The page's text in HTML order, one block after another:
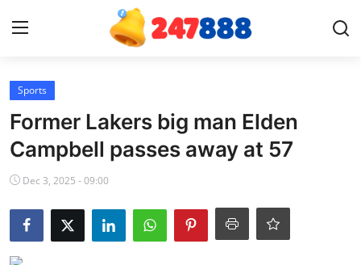
Home
Contact
News
Games
Sports
Former Lakers big man Elden
Campbell passes away at 57
Dec 3, 2025 - 09:00